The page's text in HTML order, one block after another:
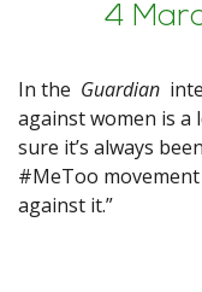
4
In the Guardian
against women is a
sure it’s always
#MeToo
against it.”